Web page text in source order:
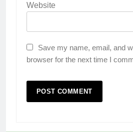
Website
Save my name, email, and
browser for the next time I